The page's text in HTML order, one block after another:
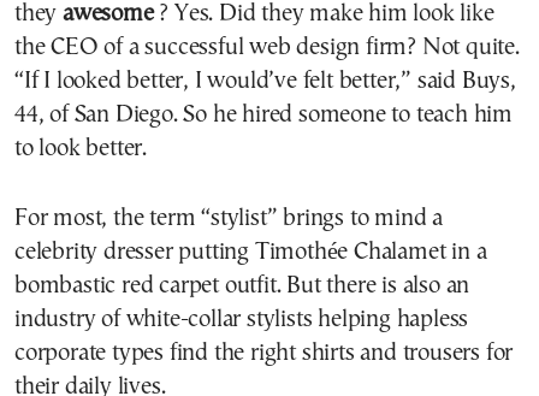
they awesome? Yes. Did they make him look like
the CEO of a successful web design firm? Not quite.
“If I looked better, I would’ve felt better,” said Buys,
44, of San Diego. So he hired someone to teach him
to look better.
For most, the term “stylist” brings to mind a
celebrity dresser putting Timothée Chalamet in a
bombastic red carpet outfit. But there is also an
industry of white-collar stylists helping hapless
corporate types find the right shirts and trousers for
their daily lives.